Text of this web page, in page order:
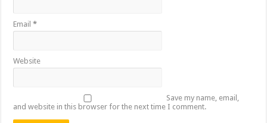
Email*
Website
Save my name, email,
and website in this browser for the next time I comment.